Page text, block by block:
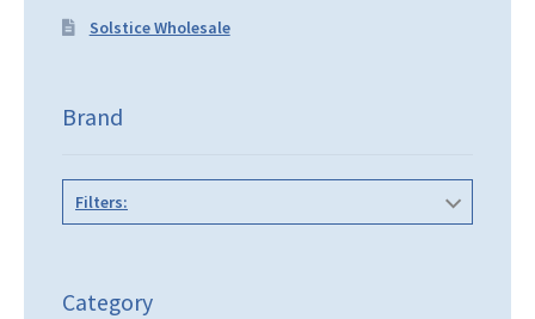
Solstice Wholesale
Brand
Filters:
Category